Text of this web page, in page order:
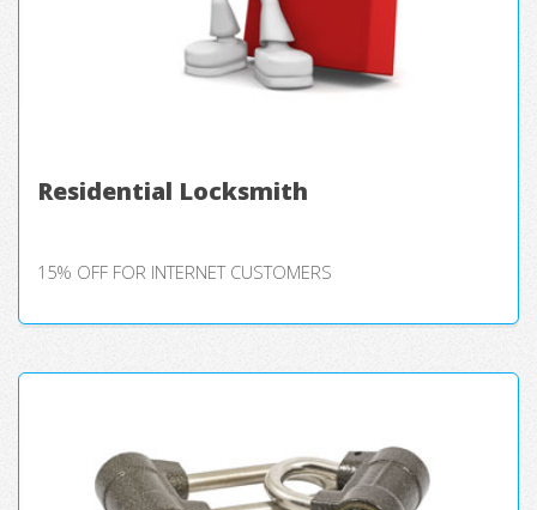
Residential Locksmith
15% OFF FOR INTERNET CUSTOMERS